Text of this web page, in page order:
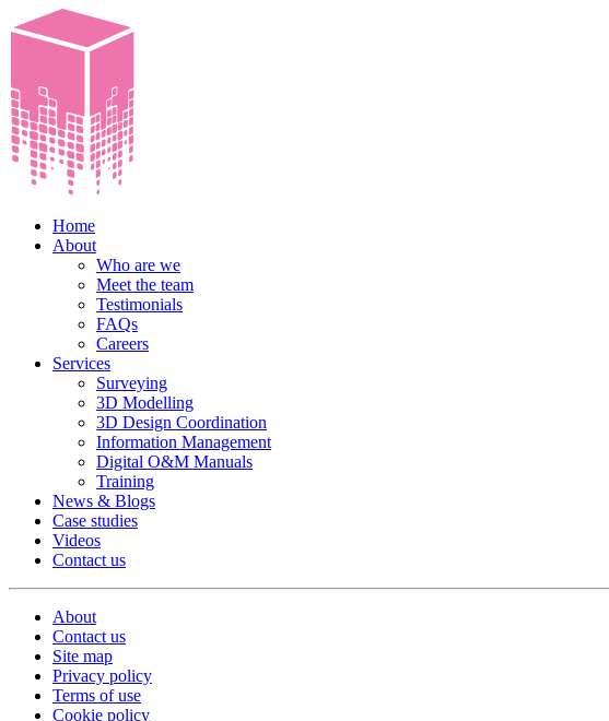
Home
About
Who are we
Meet the team
Testimonials
FAQs
Careers
Services
Surveying
3D Modelling
3D Design Coordination
Information Management
Digital O&M Manuals
Training
News & Blogs
Case studies
Videos
Contact us
About
Contact us
Site map
Privacy policy
Terms of use
Cookie policy